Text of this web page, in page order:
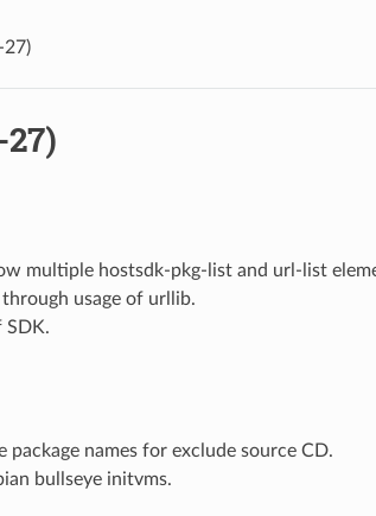
27)
27)
multiple hostsdk-pkg-list and url-list
usage of urllib.
SDK.
package names for exclude source CD.
bullseye initvms.